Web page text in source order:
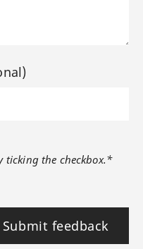
ticking the checkbox.*
Submit feedback